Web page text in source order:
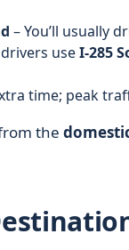
– You’ll usually
useI-285
time; peak
the